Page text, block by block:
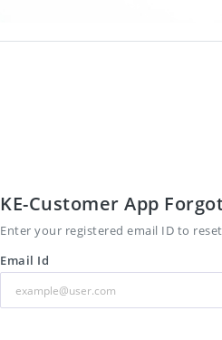
KE-Customer App
Enter your registered email ID to
Email Id